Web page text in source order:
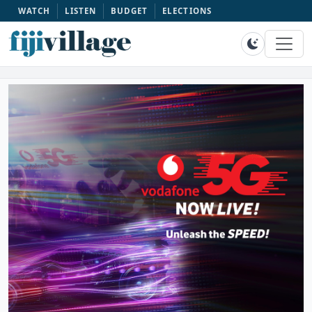
WATCH LISTEN BUDGET ELECTIONS